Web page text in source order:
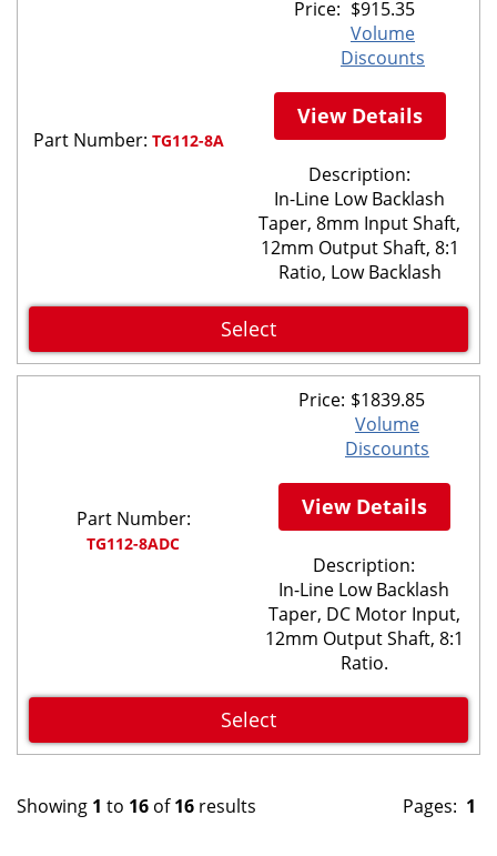
Part Number: TG112-8A
Price: $915.35
Volume
Discounts
View Details
Description:
In-Line Low Backlash
Taper, 8mm Input Shaft,
12mm Output Shaft, 8:1
Ratio, Low Backlash
Select
Part Number:
TG112-8ADC
Price: $1839.85
Volume
Discounts
View Details
Description:
In-Line Low Backlash
Taper, DC Motor Input,
12mm Output Shaft, 8:1
Ratio.
Select
Pages: 1
Showing 1 to 16 of16 results